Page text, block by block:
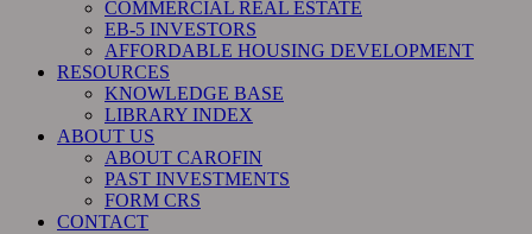
COMMERCIAL REAL ESTATE
EB-5 INVESTORS
AFFORDABLE HOUSING DEVELOPMENT
RESOURCES
KNOWLEDGE BASE
LIBRARY INDEX
ABOUT US
ABOUT CAROFIN
PAST INVESTMENTS
FORM CRS
CONTACT